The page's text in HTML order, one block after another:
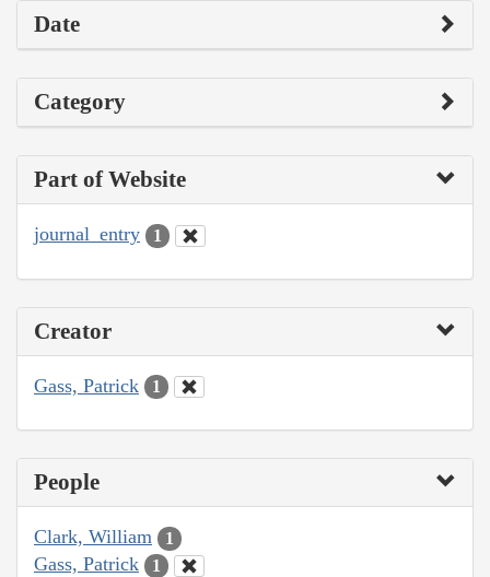
Date
Category
Part of Website
journal_entry 1
Creator
Gass, Patrick 1
People
Clark, William 1
Gass, Patrick 1